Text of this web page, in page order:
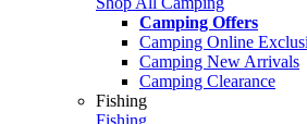
Camping Offers
Camping Online
Camping New Arrivals
Camping Clearance
Fishing
Fishing